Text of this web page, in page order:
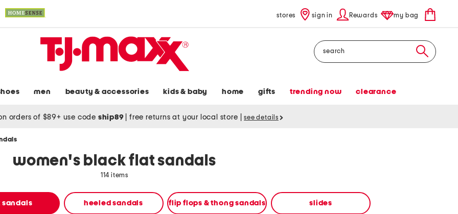
stores sign in Rewards my bag
Search
men beauty & accessories kids & baby home gifts trending now clearance
orders of $89+ use code ship89 free returns at your local store see details
women's black flat sandals
114 items
sandals heeled sandals flip flops & thong sandals slides